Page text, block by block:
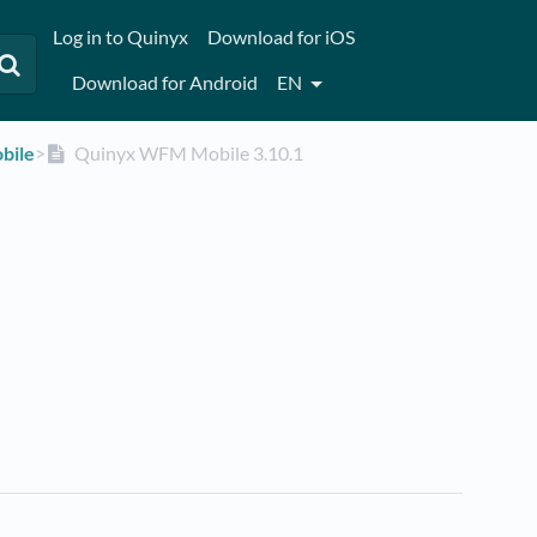
Log in to Quinyx
Download for iOS
Download for Android
EN
​>​ Quinyx WFM Mobile 3.10.1